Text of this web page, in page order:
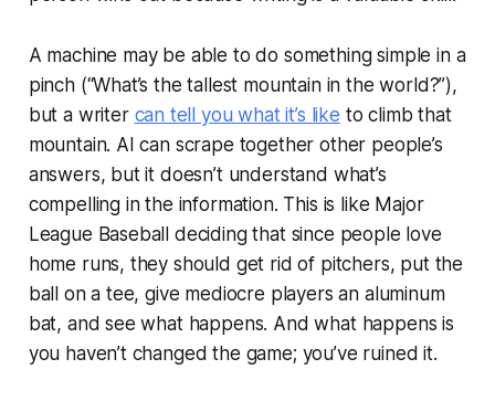
A machine may be able to do something simple in a
pinch (“What’s the tallest mountain in the world?”),
but a writer can tell you what it’s like to climb that
mountain. AI can scrape together other people’s
answers, but it doesn’t understand what’s
compelling in the information. This is like Major
League Baseball deciding that since people love
home runs, they should get rid of pitchers, put the
ball on a tee, give mediocre players an aluminum
bat, and see what happens. And what happens is
you haven’t changed the game; you’ve ruined it.